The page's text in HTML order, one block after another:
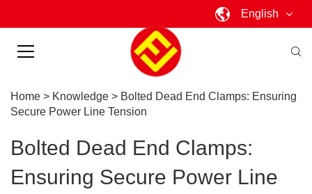
English
Home > Knowledge > Bolted Dead End Clamps: Ensuring
Secure Power Line Tension
Bolted Dead End Clamps:
Ensuring Secure Power Line